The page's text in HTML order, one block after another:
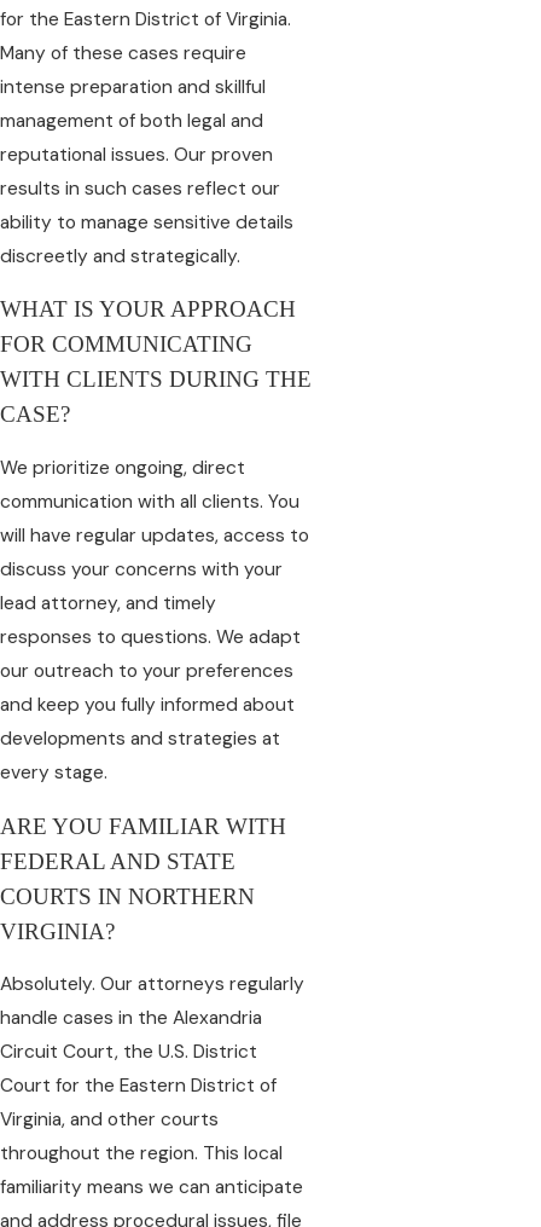
for the Eastern District of Virginia.
Many of these cases require
intense preparation and skillful
management of both legal and
reputational issues. Our proven
results in such cases reflect our
ability to manage sensitive details
discreetly and strategically.
WHAT IS YOUR APPROACH
FOR COMMUNICATING
WITH CLIENTS DURING THE
CASE?
We prioritize ongoing, direct
communication with all clients. You
will have regular updates, access to
discuss your concerns with your
lead attorney, and timely
responses to questions. We adapt
our outreach to your preferences
and keep you fully informed about
developments and strategies at
every stage.
ARE YOU FAMILIAR WITH
FEDERAL AND STATE
COURTS IN NORTHERN
VIRGINIA?
Absolutely. Our attorneys regularly
handle cases in the Alexandria
Circuit Court, the U.S. District
Court for the Eastern District of
Virginia, and other courts
throughout the region. This local
familiarity means we can anticipate
and address procedural issues, file